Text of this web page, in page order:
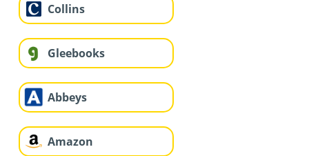
Collins
Gleebooks
Abbeys
Amazon